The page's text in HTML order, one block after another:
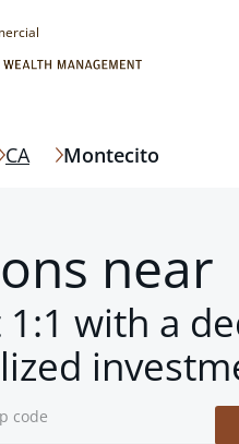
CA Montecito
near
1:1 with a